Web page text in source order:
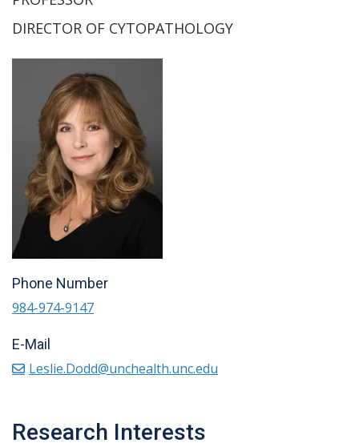
DIRECTOR OF CYTOPATHOLOGY
Research Interests
Phone Number
984-974-9147
E-Mail
Leslie.Dodd@unchealth.unc.edu